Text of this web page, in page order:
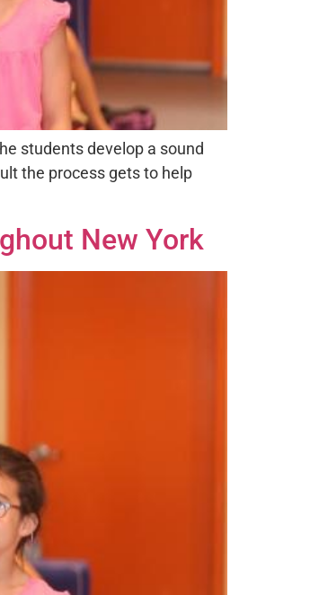
students develop a sound
the process gets to help
New York